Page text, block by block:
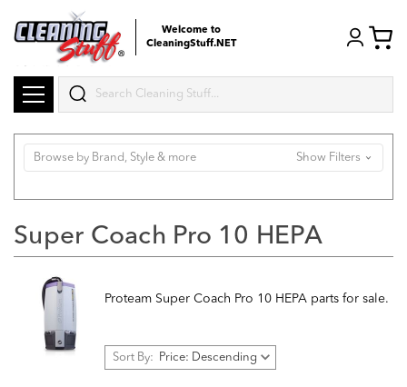
Welcome to
CleaningStuff.NET
Search
Browse by Brand, Style & more Show Filters
Super Coach Pro 10 HEPA
Proteam Super Coach Pro 10 HEPA parts for sale.
Sort By: